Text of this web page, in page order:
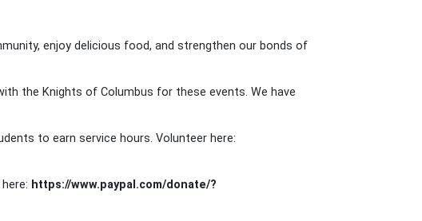
enjoy delicious food, and strengthen our bonds of
the Knights of Columbus for these events. We have
to earn service hours. Volunteer here:
https://www.paypal.com/donate/?